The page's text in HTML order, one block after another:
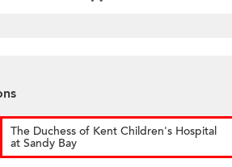
The Duchess of Kent Children's Hospital
at Sandy Bay